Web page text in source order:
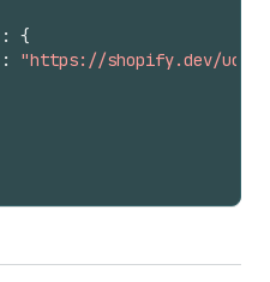
:
{
:
"https://shopify.dev/ucp/